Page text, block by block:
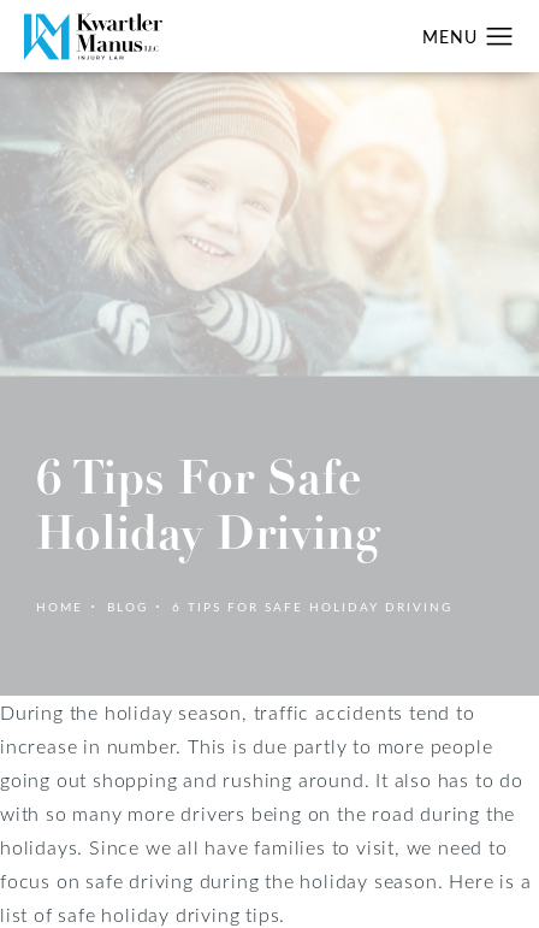
6 Tips For Safe
Holiday Driving
HOME BLOG 6 TIPS FOR SAFE HOLIDAY DRIVING
During the holiday season, traffic accidents tend to
increase in number. This is due partly to more people
going out shopping and rushing around. It also has to do
with so many more drivers being on the road during the
holidays. Since we all have families to visit, we need to
focus on safe driving during the holiday season. Here is a
list of safe holiday driving tips.